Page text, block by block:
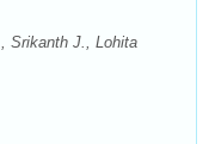
Srikanth J., Lohita